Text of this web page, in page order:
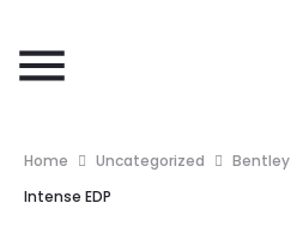
Home Uncategorized Bentley
Intense EDP